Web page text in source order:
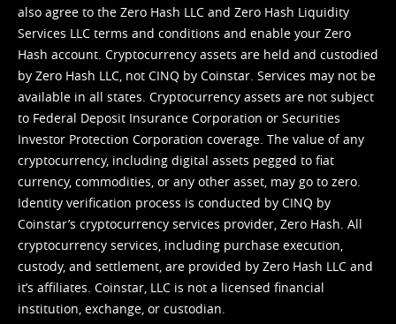
also agree to the Zero Hash LLC and Zero Hash Liquidity
Services LLC terms and conditions and enable your Zero
Hash account. Cryptocurrency assets are held and custodied
by Zero Hash LLC, not CINQ by Coinstar. Services may not be
available in all states. Cryptocurrency assets are not subject
to Federal Deposit Insurance Corporation or Securities
Investor Protection Corporation coverage. The value of any
cryptocurrency, including digital assets pegged to fiat
currency, commodities, or any other asset, may go to zero.
Identity verification process is conducted by CINQ by
Coinstar’s cryptocurrency services provider, Zero Hash. All
cryptocurrency services, including purchase execution,
custody, and settlement, are provided by Zero Hash LLC and
it’s affiliates. Coinstar, LLC is not a licensed financial
institution, exchange, or custodian.